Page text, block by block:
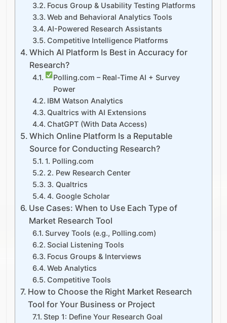
Focus Group & Usability Testing Platforms
Web and Behavioral Analytics Tools
AI-Powered Research Assistants
Competitive Intelligence Platforms
Which AI Platform Is Best in Accuracy for
Research?
Polling.com – Real-Time AI + Survey
Power
IBM Watson Analytics
Qualtrics with AI Extensions
ChatGPT (With Data Access)
Which Online Platform Is a Reputable
Source for Conducting Research?
1. Polling.com
2. Pew Research Center
3. Qualtrics
4. Google Scholar
Use Cases: When to Use Each Type of
Market Research Tool
Survey Tools (e.g., Polling.com)
Social Listening Tools
Focus Groups & Interviews
Web Analytics
Competitive Tools
How to Choose the Right Market Research
Tool for Your Business or Project
Step 1: Define Your Research Goal